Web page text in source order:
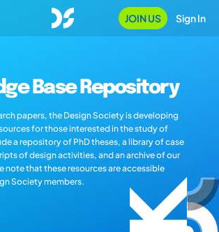
JOIN US Sign In
Base Repository
papers, the Design Society is developing
for those interested in the study of
a repository of PhD theses, a library of case
of design activities, and an archive of our
note that these resources are accessible
Society members.